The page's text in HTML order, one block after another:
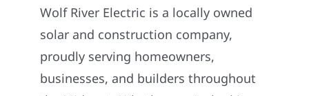
Wolf River Electric is a locally owned
solar and construction company,
proudly serving homeowners,
businesses, and builders throughout